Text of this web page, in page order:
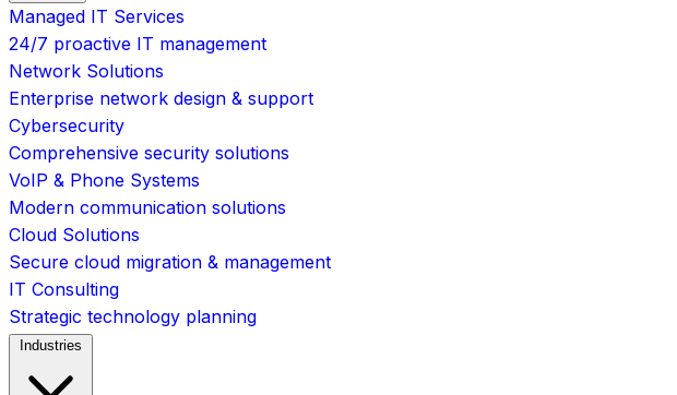
Managed IT Services
24/7 proactive IT management
Network Solutions
Enterprise network design & support
Cybersecurity
Comprehensive security solutions
VoIP & Phone Systems
Modern communication solutions
Cloud Solutions
Secure cloud migration & management
IT Consulting
Strategic technology planning
Industries